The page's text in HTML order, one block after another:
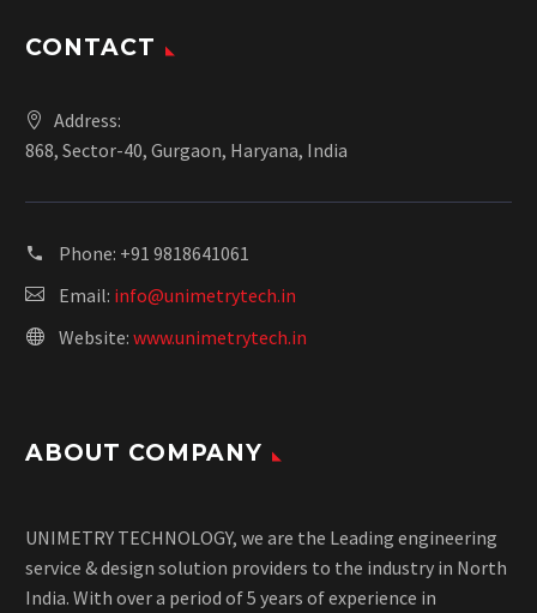
CONTACT
Address:
868, Sector-40, Gurgaon, Haryana, India
Phone: +91 9818641061
Email: info@unimetrytech.in
Website: www.unimetrytech.in
ABOUT COMPANY
UNIMETRY TECHNOLOGY, we are the Leading engineering
service & design solution providers to the industry in North
India. With over a period of 5 years of experience in